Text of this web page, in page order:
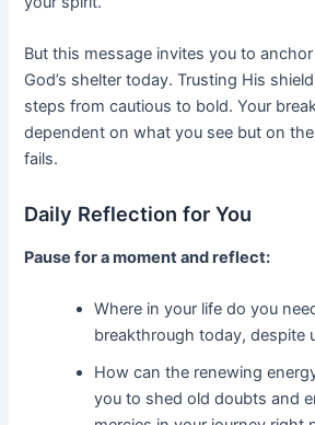
But this message invites you to
God’s shelter today. Trusting His
steps from cautious to bold. Your
dependent on what you see but on
fails.
Daily Reflection for You
Pause for a moment and reflect:
Where in your life do you
breakthrough today, despite
How can the renewing
you to shed old doubts and